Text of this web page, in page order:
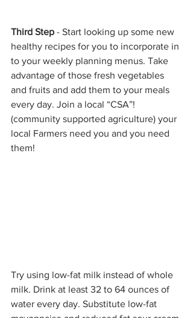
Third Step - Start looking up some new
healthy recipes for you to incorporate in
to your weekly planning menus. Take
advantage of those fresh vegetables
and fruits and add them to your meals
every day. Join a local “CSA”!
(community supported agriculture) your
local Farmers need you and you need
them!
Try using low-fat milk instead of whole
milk. Drink at least 32 to 64 ounces of
water every day. Substitute low-fat